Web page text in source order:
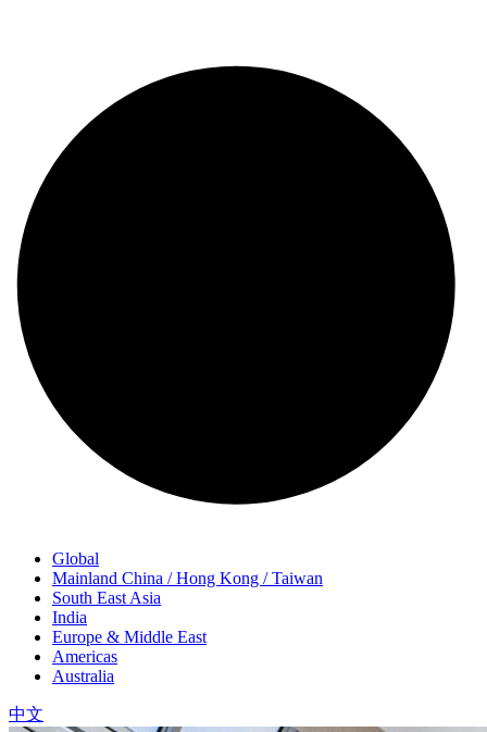
Global
Mainland China / Hong Kong / Taiwan
South East Asia
India
Europe & Middle East
Americas
Australia
中文